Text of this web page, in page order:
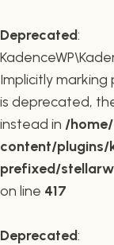
Deprecated:
Implicitly
is deprecated,
instead in /
content/
prefixed/
on line 417
Deprecated: